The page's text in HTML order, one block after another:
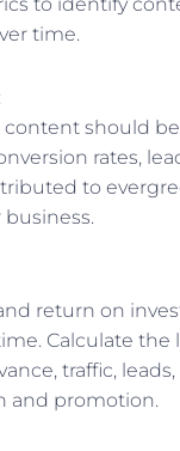
time.
should
rates,
to
return on
Calculate the
traffic,
and promotion.